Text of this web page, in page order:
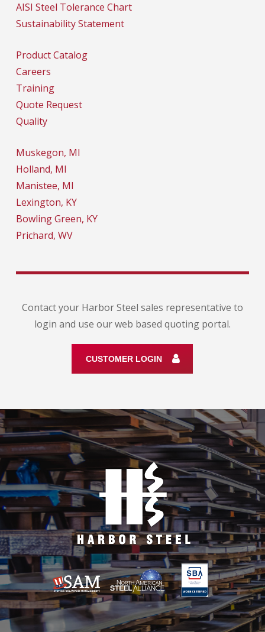
AISI Steel Tolerance Chart
Sustainability Statement
Product Catalog
Careers
Training
Quote Request
Quality
Muskegon, MI
Holland, MI
Manistee, MI
Lexington, KY
Bowling Green, KY
Prichard, WV
Contact your Harbor Steel sales representative to
login and use our web based quoting portal.
CUSTOMER LOGIN